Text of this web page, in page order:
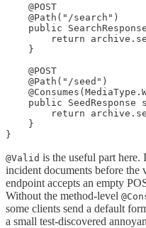
    @POST
    @Path("/search")
public
return
    }
    @POST
    @Path("/seed")
public SeedResponse
return
    }
}
@Valid is the useful part here.
incident documents before the
endpoint accepts an empty
Without the method-level
some clients send a default
a small test-discovered